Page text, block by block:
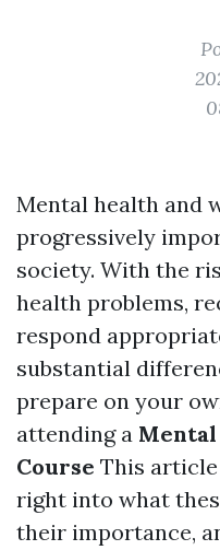
Mental health and
progressively
society. With the
health problems,
respond
substantial
prepare on your
attending a
Course This
right into what
their importance,